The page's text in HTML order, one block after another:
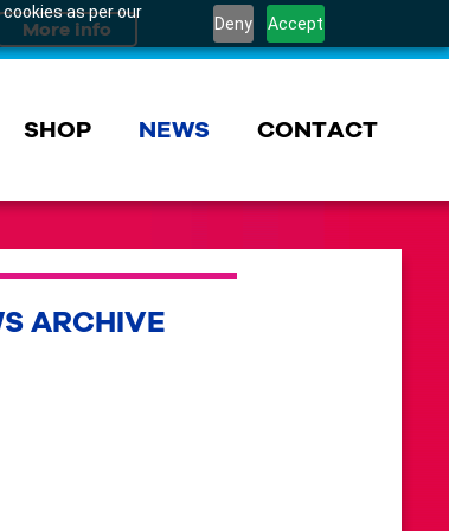
as per our
Deny Accept
SHOP NEWS CONTACT
ARCHIVE